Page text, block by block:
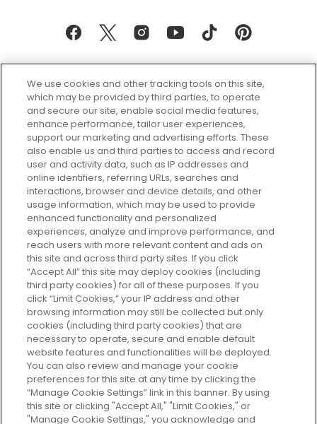
Every box, a new discovery. Find
your perfect beauty subscription
plan today and discover more with
GLOSSYBOX.
Cookie Consent
Do Not Sell or Share My Personal
Information
HELP AND SERVICE
ABOUT GLOSSYBOX
USEFUL INFORMATION
We use cookies and other tracking tools on this site,
which may be provided by third parties, to operate
and secure our site, enable social media features,
enhance performance, tailor user experiences,
support our marketing and advertising efforts. These
also enable us and third parties to access and record
user and activity data, such as IP addresses and
online identifiers, referring URLs, searches and
interactions, browser and device details, and other
usage information, which may be used to provide
enhanced functionality and personalized
experiences, analyze and improve performance, and
reach users with more relevant content and ads on
this site and across third party sites. If you click
“Accept All” this site may deploy cookies (including
third party cookies) for all of these purposes. If you
click “Limit Cookies,” your IP address and other
browsing information may still be collected but only
cookies (including third party cookies) that are
necessary to operate, secure and enable default
website features and functionalities will be deployed.
You can also review and manage your cookie
preferences for this site at any time by clicking the
“Manage Cookie Settings” link in this banner. By using
this site or clicking "Accept All," "Limit Cookies," or
"Manage Cookie Settings," you acknowledge and